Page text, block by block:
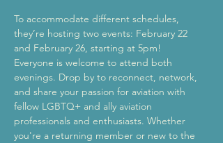
To accommodate different schedules,
they’re hosting two events: February 22
and February 26, starting at 5pm!
Everyone is welcome to attend both
evenings. Drop by to reconnect, network,
and share your passion for aviation with
fellow LGBTQ+ and ally aviation
professionals and enthusiasts. Whether
you're a returning member or new to the